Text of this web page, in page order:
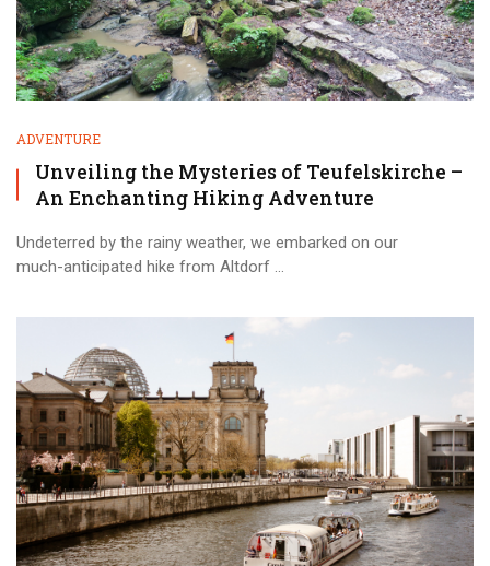
ADVENTURE
Unveiling the Mysteries of Teufelskirche –
An Enchanting Hiking Adventure
Undeterred by the rainy weather, we embarked on our
much-anticipated hike from Altdorf ...